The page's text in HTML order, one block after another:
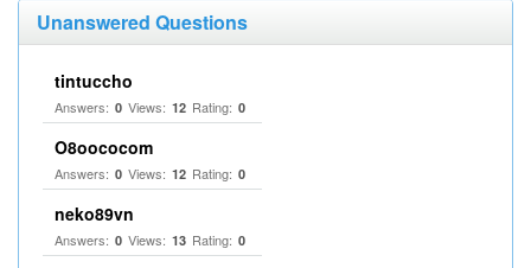
Unanswered Questions
tintuccho
Answers: 0 Views: 12 Rating: 0
O8oococom
Answers: 0 Views: 12 Rating: 0
neko89vn
Answers: 0 Views: 13 Rating: 0